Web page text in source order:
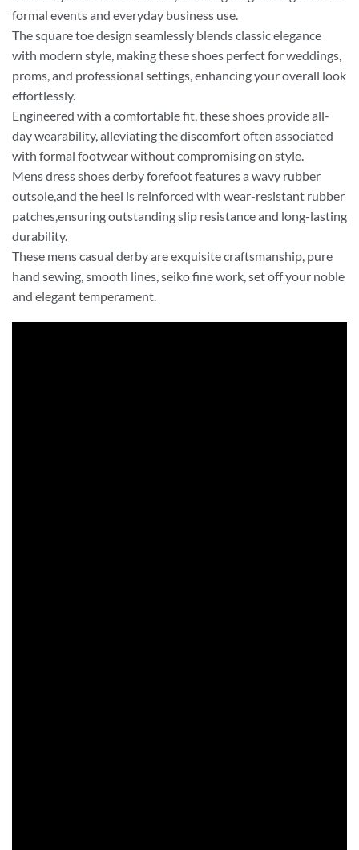
formal events and everyday business use.
The square toe design seamlessly blends classic elegance
with modern style, making these shoes perfect for weddings,
proms, and professional settings, enhancing your overall look
effortlessly.
Engineered with a comfortable fit, these shoes provide all-
day wearability, alleviating the discomfort often associated
with formal footwear without compromising on style.
Mens dress shoes derby forefoot features a wavy rubber
outsole,and the heel is reinforced with wear-resistant rubber
patches,ensuring outstanding slip resistance and long-lasting
durability.
These mens casual derby are exquisite craftsmanship, pure
hand sewing, smooth lines, seiko fine work, set off your noble
and elegant temperament.